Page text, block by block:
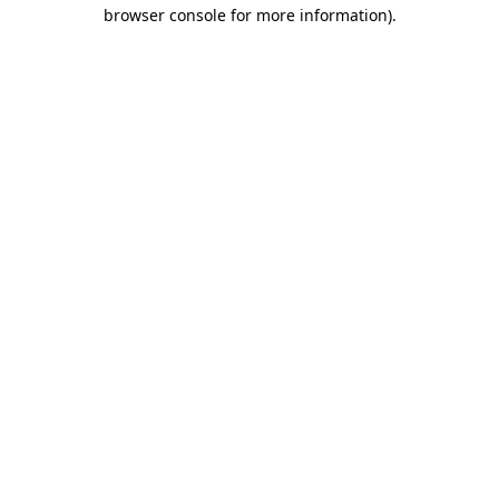
browser console for more information).